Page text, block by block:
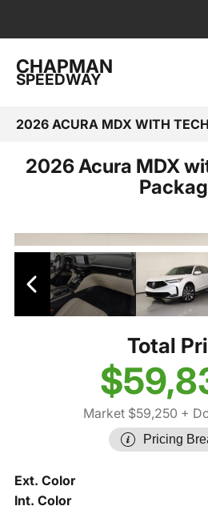
CHAPMAN
SPEEDWAY
2026 ACURA MDX WITH
2026 Acura MDX
Total
Market $59,250 +
Pricing
Ext. Color
Int. Color